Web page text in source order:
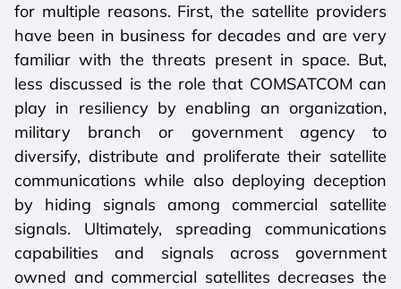
for multiple reasons. First, the satellite providers
have been in business for decades and are very
familiar with the threats present in space. But,
less discussed is the role that COMSATCOM can
play in resiliency by enabling an organization,
military branch or government agency to
diversify, distribute and proliferate their satellite
communications while also deploying deception
by hiding signals among commercial satellite
signals. Ultimately, spreading communications
capabilities and signals across government
owned and commercial satellites decreases the